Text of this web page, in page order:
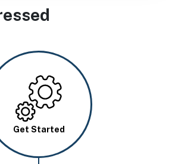
Image
Get Started